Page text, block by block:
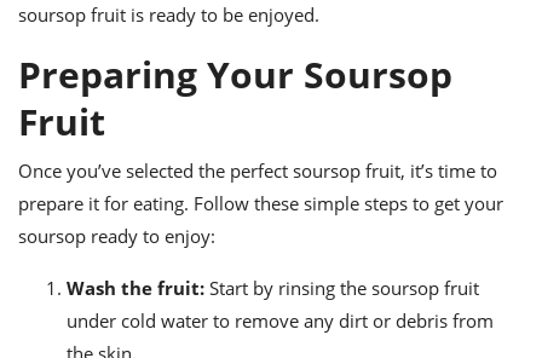
soursop fruit is ready to be enjoyed.
Preparing Your Soursop
Fruit
Once you’ve selected the perfect soursop fruit, it’s time to
prepare it for eating. Follow these simple steps to get your
soursop ready to enjoy:
Wash the fruit: Start by rinsing the soursop fruit
under cold water to remove any dirt or debris from